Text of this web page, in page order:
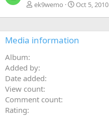
ek9wemo Oct 5, 2010
Media information
Album
Added by
Date added
View count
Comment count
Rating